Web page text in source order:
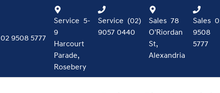
02 9508 5777
Service 5-
9
Harcourt
Parade,
Rosebery
Service (02)
9057 0440
Sales 78
O'Riordan
St,
Alexandria
Sales
9508
5777